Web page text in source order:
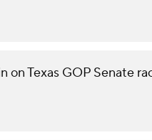
on Texas GOP Senate